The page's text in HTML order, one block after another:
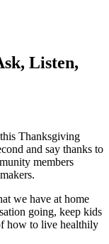
Listen,
Thanksgiving
and say thanks to
members
we have at home
going, keep kids
how to live healthily